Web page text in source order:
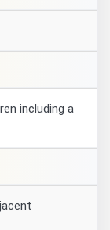
including a